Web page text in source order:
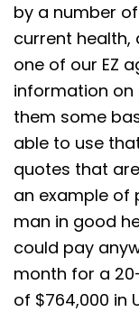
by a number
current health,
one of our EZ
information on
them some
able to use
quotes that
an example of
man in good
could pay
month for a
of $764,000 in